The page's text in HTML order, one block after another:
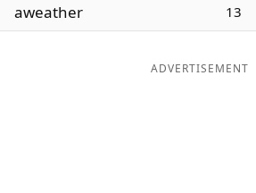
aweather 13
ADVERTISEMENT